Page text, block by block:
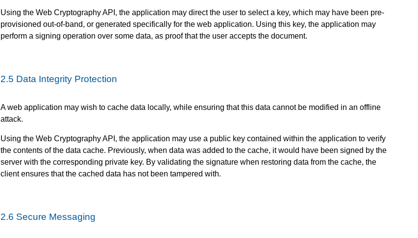
Using the Web Cryptography API, the application may direct the user to select a key, which may have been pre-
provisioned out-of-band, or generated specifically for the web application. Using this key, the application may
perform a signing operation over some data, as proof that the user accepts the document.
2.5 Data Integrity Protection
A web application may wish to cache data locally, while ensuring that this data cannot be modified in an offline
attack.
Using the Web Cryptography API, the application may use a public key contained within the application to verify
the contents of the data cache. Previously, when data was added to the cache, it would have been signed by the
server with the corresponding private key. By validating the signature when restoring data from the cache, the
client ensures that the cached data has not been tampered with.
2.6 Secure Messaging